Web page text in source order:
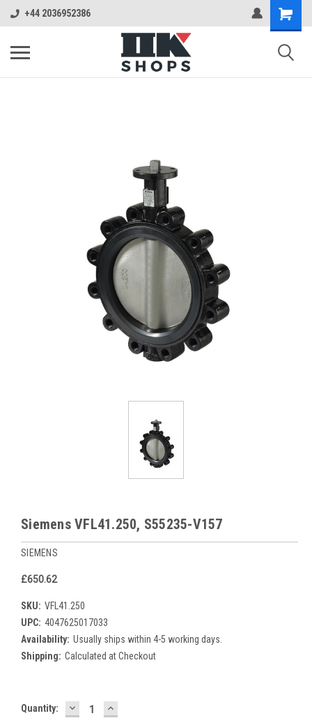
+44 2036952386
Siemens VFL41.250, S55235-V157
SIEMENS
£650.62
SKU: VFL41.250
UPC: 4047625017033
Availability: Usually ships within 4-5 working days.
Shipping: Calculated at Checkout
Current
Quantity: DECREASE
QUANTITY:
INCREASE
QUANTITY: